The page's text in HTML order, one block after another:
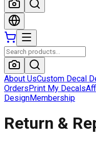
About UsCustom Decal
OrdersPrint My Decals
DesignMembership
Return &